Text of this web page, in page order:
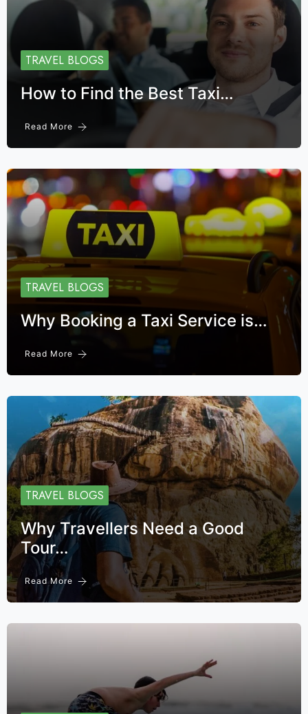
TRAVEL BLOGS
How to Find the Best Taxi…
Read More
TRAVEL BLOGS
Why Booking a Taxi Service is…
Read More
TRAVEL BLOGS
Why Travellers Need a Good
Tour…
Read More